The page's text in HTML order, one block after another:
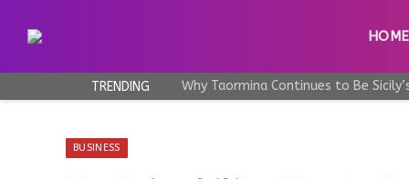
HOME
TRENDING
BUSINESS